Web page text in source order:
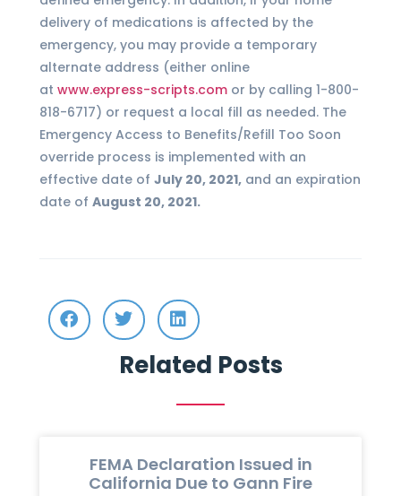
delivery of medications is affected by the
emergency, you may provide a temporary
alternate address (either online
at www.express-scripts.com or by calling 1-800-
818-6717) or request a local fill as needed. The
Emergency Access to Benefits/Refill Too Soon
override process is implemented with an
effective date of July 20, 2021, and an expiration
date of August 20, 2021.
Related Posts
FEMA Declaration Issued in
California Due to Gann Fire